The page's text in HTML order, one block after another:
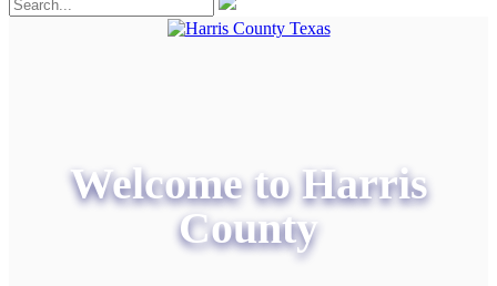
Welcome to Harris
County